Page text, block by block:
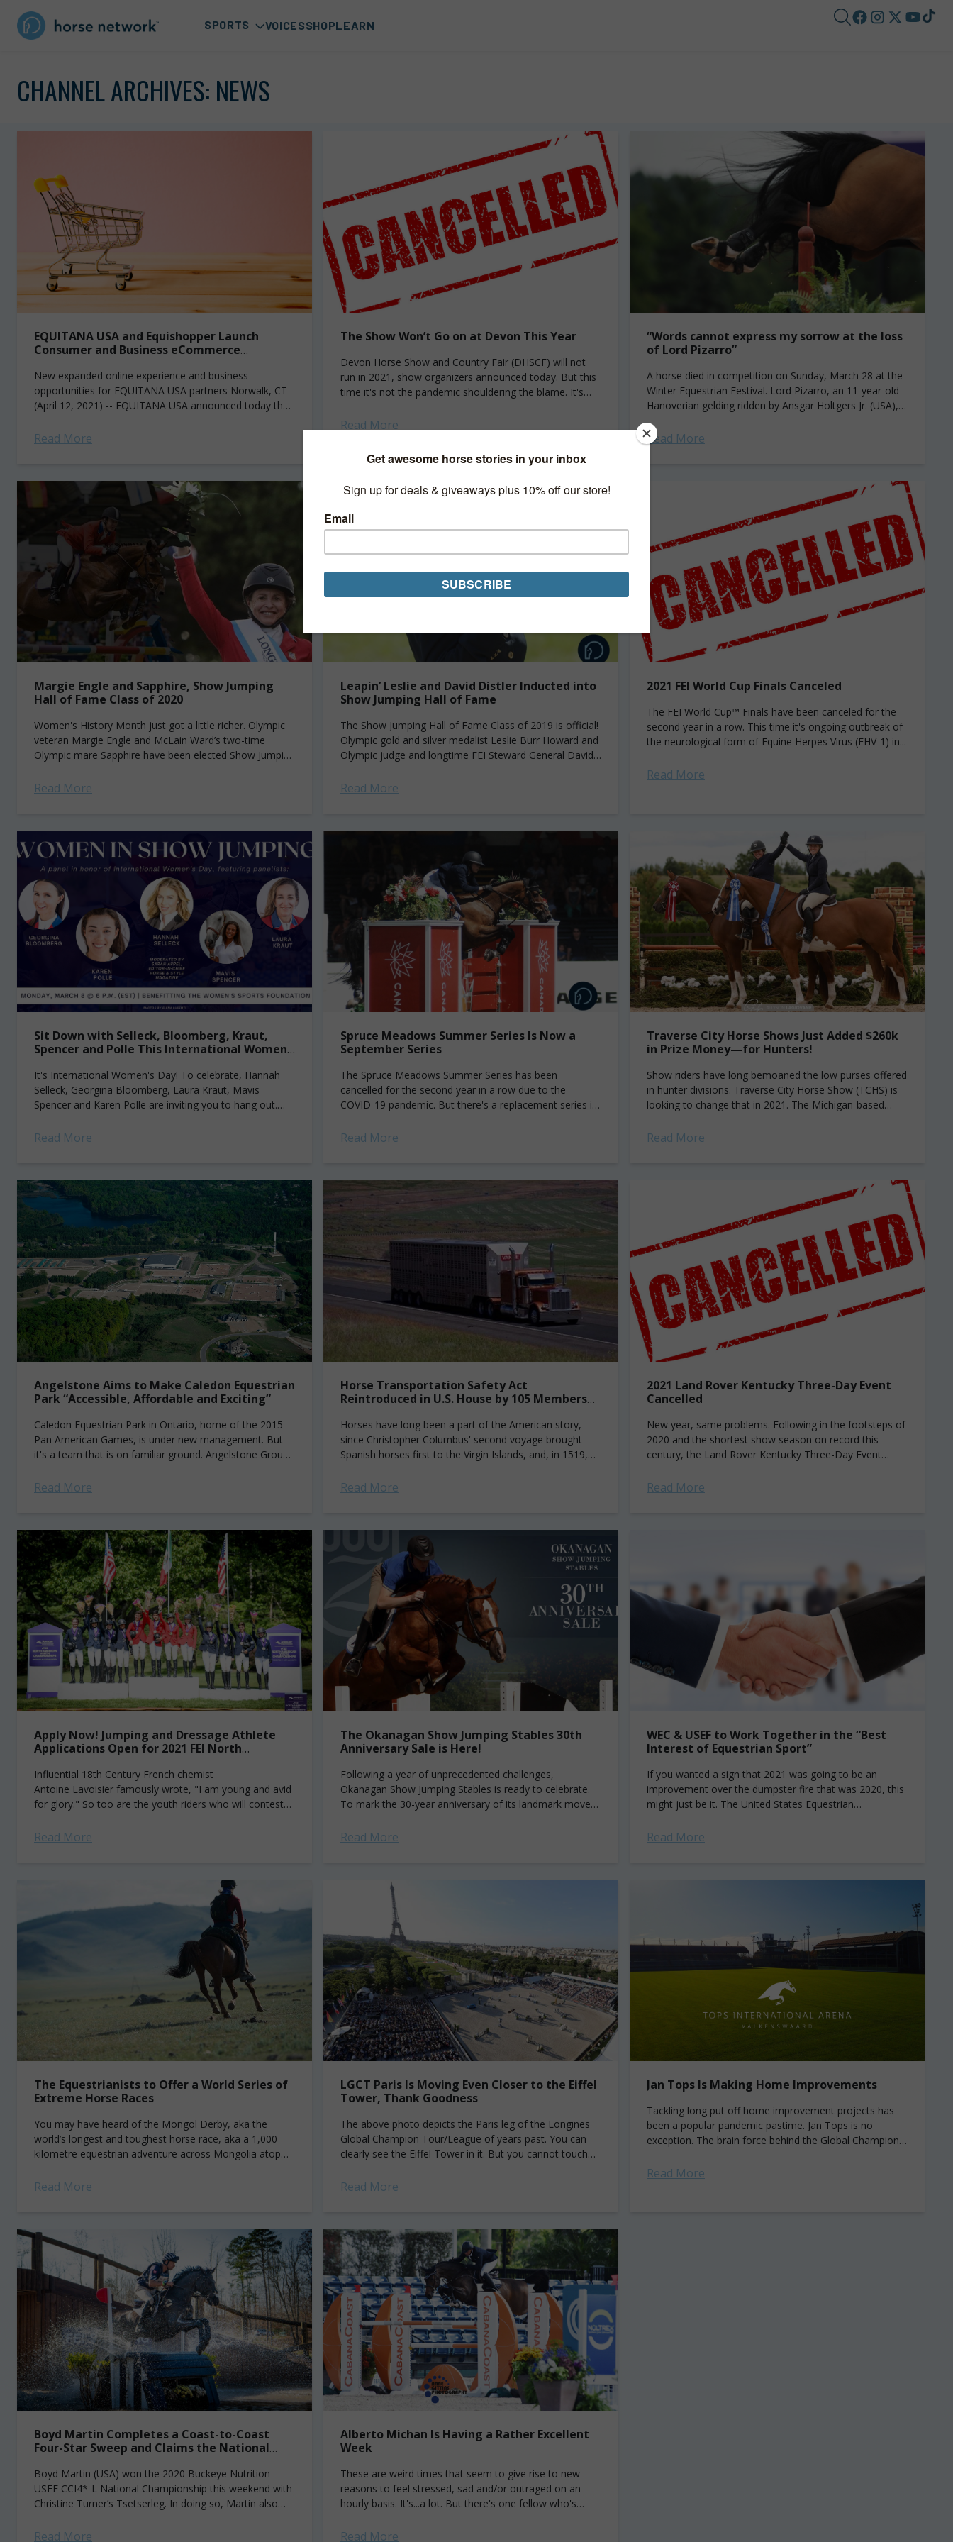
SPORTS VOICESSHOPLEARN
CHANNEL ARCHIVES: NEWS
EQUITANA USA and Equishopper Launch
Consumer and Business eCommerce
New expanded online experience and business
opportunities for EQUITANA USA partners Norwalk, CT
(April 12, 2021) -- EQUITANA USA announced today the
Read More
The Show Won’t Go on at Devon This Year
Devon Horse Show and Country Fair (DHSCF) will not
run in 2021, show organizers announced today. But this
time it's not the pandemic shouldering the blame. It's
Read More
“Words cannot express my sorrow at the loss
of Lord Pizarro”
A horse died in competition on Sunday, March 28 at the
Winter Equestrian Festival. Lord Pizarro, an 11-year-old
Hanoverian gelding ridden by Ansgar Holtgers Jr. (USA),
fell while attempting a...
Read More
Margie Engle and Sapphire, Show Jumping
Hall of Fame Class of 2020
Women's History Month just got a little richer. Olympic
veteran Margie Engle and McLain Ward’s two-time
Olympic mare Sapphire have been elected Show Jumping
Read More
Leapin’ Leslie and David Distler Inducted into
Show Jumping Hall of Fame
The Show Jumping Hall of Fame Class of 2019 is official!
Olympic gold and silver medalist Leslie Burr Howard and
Olympic judge and longtime FEI Steward General David
Read More
2021 FEI World Cup Finals Canceled
The FEI World Cup™ Finals have been canceled for the
second year in a row. This time it's ongoing outbreak of
the neurological form of Equine Herpes Virus (EHV-1) in...
Read More
Sit Down with Selleck, Bloomberg, Kraut,
Spencer and Polle This International Women’s
It's International Women's Day! To celebrate, Hannah
Selleck, Georgina Bloomberg, Laura Kraut, Mavis
Spencer and Karen Polle are inviting you to hang out.
Read More
Spruce Meadows Summer Series Is Now a
September Series
The Spruce Meadows Summer Series has been
cancelled for the second year in a row due to the
COVID-19 pandemic. But there's a replacement series in
Read More
Traverse City Horse Shows Just Added $260k
in Prize Money—for Hunters!
Show riders have long bemoaned the low purses offered
in hunter divisions. Traverse City Horse Show (TCHS) is
looking to change that in 2021. The Michigan-based
Read More
Angelstone Aims to Make Caledon Equestrian
Park “Accessible, Affordable and Exciting”
Caledon Equestrian Park in Ontario, home of the 2015
Pan American Games, is under new management. But
it's a team that is on familiar ground. Angelstone Group,
Read More
Horse Transportation Safety Act
Reintroduced in U.S. House by 105 Members
Horses have long been a part of the American story,
since Christopher Columbus' second voyage brought
Spanish horses first to the Virgin Islands, and, in 1519,
Read More
2021 Land Rover Kentucky Three-Day Event
Cancelled
New year, same problems. Following in the footsteps of
2020 and the shortest show season on record this
century, the Land Rover Kentucky Three-Day Event
Read More
Apply Now! Jumping and Dressage Athlete
Applications Open for 2021 FEI North
Influential 18th Century French chemist
Antoine Lavoisier famously wrote, "I am young and avid
for glory." So too are the youth riders who will contest
Read More
The Okanagan Show Jumping Stables 30th
Anniversary Sale is Here!
Following a year of unprecedented challenges,
Okanagan Show Jumping Stables is ready to celebrate.
To mark the 30-year anniversary of its landmark move
Read More
WEC & USEF to Work Together in the “Best
Interest of Equestrian Sport”
If you wanted a sign that 2021 was going to be an
improvement over the dumpster fire that was 2020, this
might just be it. The United States Equestrian
Read More
The Equestrianists to Offer a World Series of
Extreme Horse Races
You may have heard of the Mongol Derby, aka the
world’s longest and toughest horse race, aka a 1,000
kilometre equestrian adventure across Mongolia atop
Read More
LGCT Paris Is Moving Even Closer to the Eiffel
Tower, Thank Goodness
The above photo depicts the Paris leg of the Longines
Global Champion Tour/League of years past. You can
clearly see the Eiffel Tower in it. But you cannot touch
Read More
Jan Tops Is Making Home Improvements
Tackling long put off home improvement projects has
been a popular pandemic pastime. Jan Tops is no
exception. The brain force behind the Global Champions
Read More
Boyd Martin Completes a Coast-to-Coast
Four-Star Sweep and Claims the National
Boyd Martin (USA) won the 2020 Buckeye Nutrition
USEF CCI4*-L National Championship this weekend with
Christine Turner’s Tsetserleg. In doing so, Martin also
Read More
Alberto Michan Is Having a Rather Excellent
Week
These are weird times that seem to give rise to new
reasons to feel stressed, sad and/or outraged on an
hourly basis. It's...a lot. But there's one fellow who's
Read More